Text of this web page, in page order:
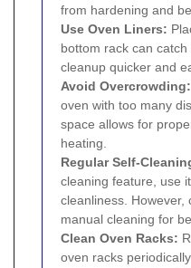
from hardening and
Use Oven Liners:
bottom rack can
cleanup quicker and
Avoid Overcrowding:
oven with too many
space allows for
heating.
Regular Self-
cleaning feature, use
cleanliness. However,
manual cleaning for
Clean Oven Racks:
oven racks